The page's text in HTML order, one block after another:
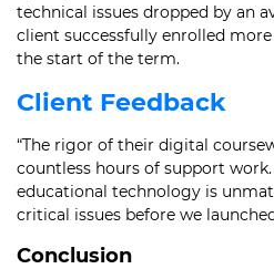
technical issues dropped by an
client successfully enrolled
the start of the term.
Client Feedback
“The rigor of their digital
countless hours of support work.
educational technology is
critical issues before we
Conclusion